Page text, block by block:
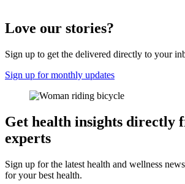
Love our stories?
Sign up to get the delivered directly to your
Sign up for monthly updates
Get health insights directly
experts
Sign up for the latest health and wellness
for your best health.